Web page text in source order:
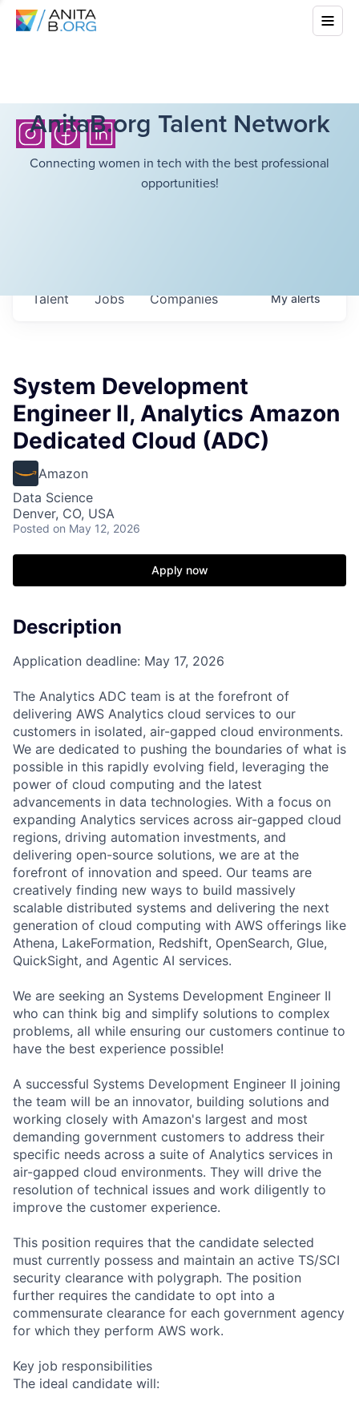
AnitaB.org Talent Network
Connecting women in tech with the best professional
opportunities!
Jobs Companies
Talent Myalerts
System Development
Engineer II, Analytics Amazon
Dedicated Cloud (ADC)
Amazon
Data Science
Denver, CO, USA
Posted on May 12, 2026
Apply now
Description
Application deadline: May 17, 2026
The Analytics ADC team is at the forefront of
delivering AWS Analytics cloud services to our
customers in isolated, air-gapped cloud environments.
We are dedicated to pushing the boundaries of what is
possible in this rapidly evolving field, leveraging the
power of cloud computing and the latest
advancements in data technologies. With a focus on
expanding Analytics services across air-gapped cloud
regions, driving automation investments, and
delivering open-source solutions, we are at the
forefront of innovation and speed. Our teams are
creatively finding new ways to build massively
scalable distributed systems and delivering the next
generation of cloud computing with AWS offerings like
Athena, LakeFormation, Redshift, OpenSearch, Glue,
QuickSight, and Agentic AI services.
We are seeking an Systems Development Engineer II
who can think big and simplify solutions to complex
problems, all while ensuring our customers continue to
have the best experience possible!
A successful Systems Development Engineer II joining
the team will be an innovator, building solutions and
working closely with Amazon's largest and most
demanding government customers to address their
specific needs across a suite of Analytics services in
air-gapped cloud environments. They will drive the
resolution of technical issues and work diligently to
improve the customer experience.
This position requires that the candidate selected
must currently possess and maintain an active TS/SCI
security clearance with polygraph. The position
further requires the candidate to opt into a
commensurate clearance for each government agency
for which they perform AWS work.
Key job responsibilities
The ideal candidate will: